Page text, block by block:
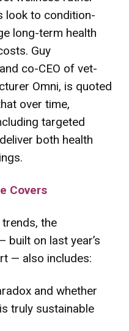
look to condition-
long-term health
Guy
co-CEO of vet-
Omni, is quoted
over time,
targeted
both health
Covers
the
built on last year’s
— also includes:
and whether
truly sustainable